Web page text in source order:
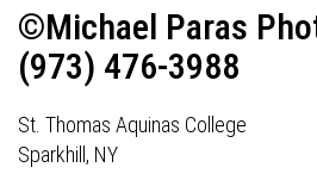
©Michael Paras
(973) 476-3988
St. Thomas Aquinas College
Sparkhill, NY